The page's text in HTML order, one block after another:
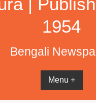
1954
Bengali
Menu +